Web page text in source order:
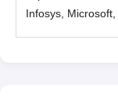
Infosys,